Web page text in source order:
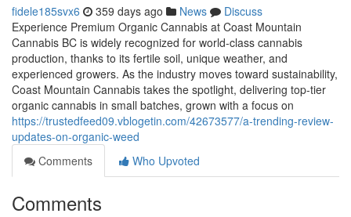
fidele185svx6 359 days ago News
Discuss
Experience Premium Organic Cannabis at Coast Mountain
Cannabis BC is widely recognized for world-class cannabis
production, thanks to its fertile soil, unique weather, and
experienced growers. As the industry moves toward sustainability,
Coast Mountain Cannabis takes the spotlight, delivering top-tier
organic cannabis in small batches, grown with a focus on
https://trustedfeed09.vblogetin.com/42673577/a-trending-review-
updates-on-organic-weed
Comments
Who Upvoted
Comments